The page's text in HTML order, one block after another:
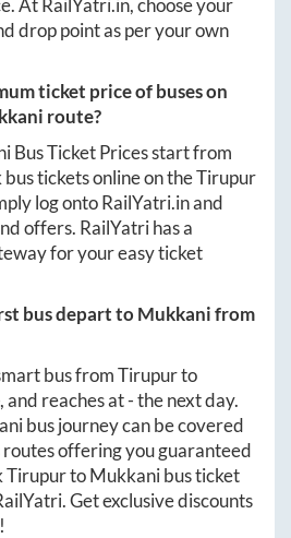
AtRailYatri.in, choose your
drop point as per your own
ticket price of buses on
route?
Bus Ticket Prices start from
bus tickets online on theTirupur
log ontoRailYatri.inand
offers. RailYatri has a
for your easy ticket
bus depart toMukkanifrom
bus fromTirupurto
, and reaches at-the next day.
bus journey can be covered
offering you guaranteed
TirupurtoMukkanibus ticket
Get exclusive discounts